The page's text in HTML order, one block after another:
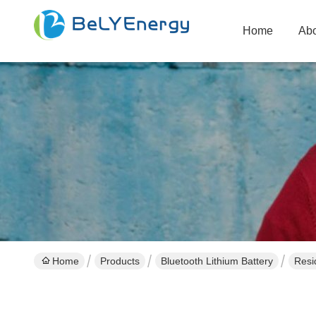
Home
Home Products Bluetooth Lithium Battery